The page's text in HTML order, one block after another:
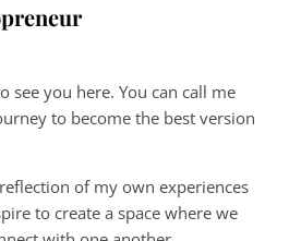
see you here. You can call me
to become the best version
of my own experiences
to create a space where we